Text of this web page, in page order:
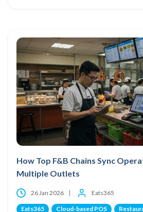
How Top F&B Chains Sync
Multiple Outlets
26 Jan 2026 Eats365
Eats365 Cloud-based POS